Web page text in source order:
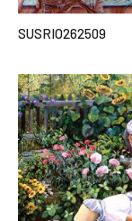
SUSRIO262509